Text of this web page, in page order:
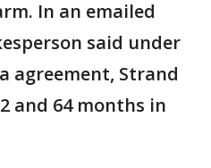
In an emailed
said under
agreement, Strand
and 64 months in